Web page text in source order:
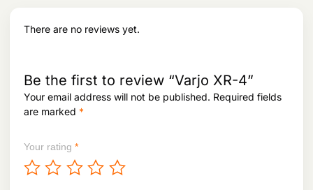
s
3
0
8
5
0
0
0
There are no reviews yet.
Be the first to review “Varjo XR-4”
Your email address will not be published. Required fields
are marked *
Your rating *